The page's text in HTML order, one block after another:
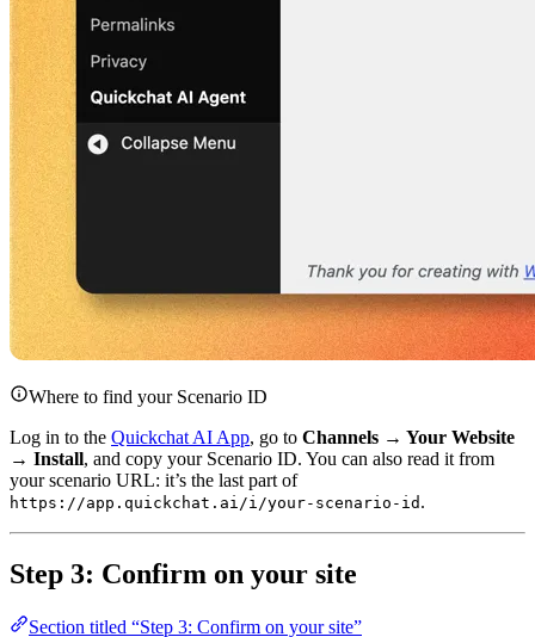
Where to find your Scenario ID
Log in to the Quickchat AI App, go to Channels → Your Website
→ Install, and copy your Scenario ID. You can also read it from
your scenario URL: it’s the last part of
https://app.quickchat.ai/i/your-scenario-id .
Step 3: Confirm on your site
Section titled “Step 3: Confirm on your site”